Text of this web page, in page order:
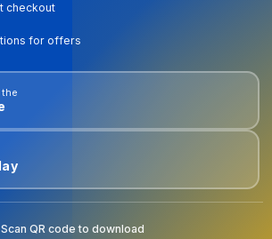
checkout
for offers
the
Scan QR code to download